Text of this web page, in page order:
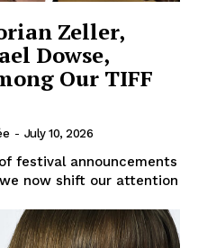
Zeller,
Dowse,
Our TIFF
- July 10, 2026
festival announcements
now shift our attention